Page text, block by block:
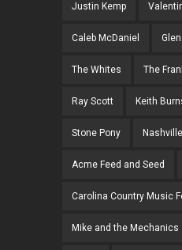
Justin Kemp
Caleb McDaniel
The Whites The
Ray Scott Keith
Stone Pony Nashville
Acme Feed and Seed
Carolina Country Music
Mike and the Mechanics